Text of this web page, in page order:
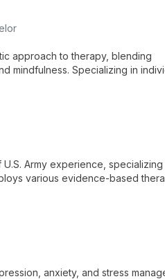
approach to therapy, blending
mindfulness. Specializing in
Army experience, specializing
various evidence-based
anxiety, and stress